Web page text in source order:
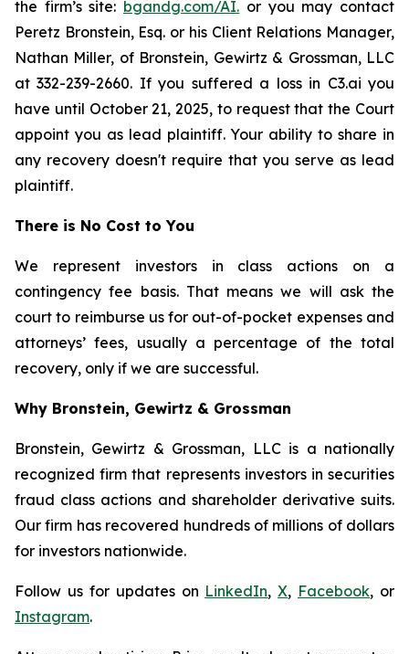
the firm’s site: bgandg.com/AI. or you may contact
Peretz Bronstein, Esq. or his Client Relations Manager,
Nathan Miller, of Bronstein, Gewirtz & Grossman, LLC
at 332-239-2660. If you suffered a loss in C3.ai you
have until October 21, 2025, to request that the Court
appoint you as lead plaintiff. Your ability to share in
any recovery doesn't require that you serve as lead
plaintiff.
There is No Cost to You
We represent investors in class actions on a
contingency fee basis. That means we will ask the
court to reimburse us for out-of-pocket expenses and
attorneys’ fees, usually a percentage of the total
recovery, only if we are successful.
Why Bronstein, Gewirtz & Grossman
Bronstein, Gewirtz & Grossman, LLC is a nationally
recognized firm that represents investors in securities
fraud class actions and shareholder derivative suits.
Our firm has recovered hundreds of millions of dollars
for investors nationwide.
Follow us for updates on LinkedIn,X, Facebook, or
Instagram.